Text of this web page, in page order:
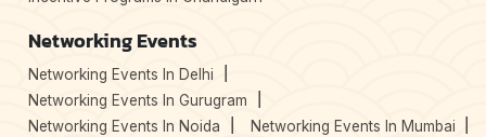
Networking Events
Networking Events In Delhi
Networking Events In Gurugram
Networking Events In Noida
Networking Events In Mumbai